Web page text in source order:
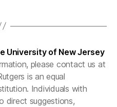
University of New Jersey
please contact us at
is an equal
Individuals with
direct suggestions,